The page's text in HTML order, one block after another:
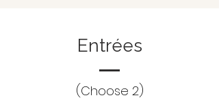
Entrées
(Choose 2)